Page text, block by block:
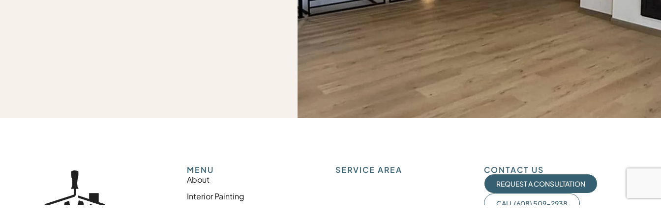
MENU
About
Interior Painting
SERVICE AREA CONTACT US
REQUEST A CONSULTATION
CALL (608) 509-2938